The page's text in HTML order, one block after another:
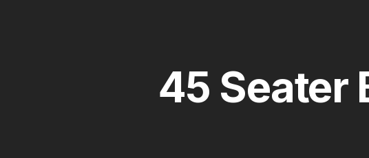
45 Seater